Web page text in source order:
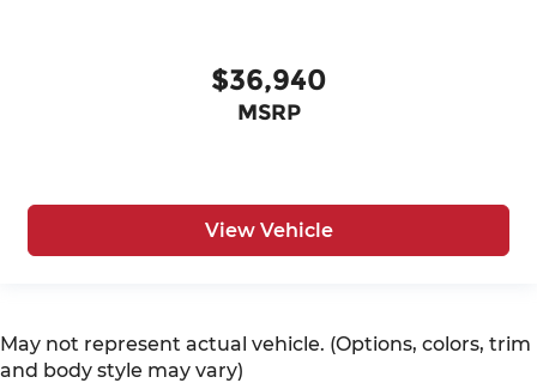
$36,940
MSRP
View Vehicle
May not represent actual vehicle. (Options, colors, trim
and body style may vary)